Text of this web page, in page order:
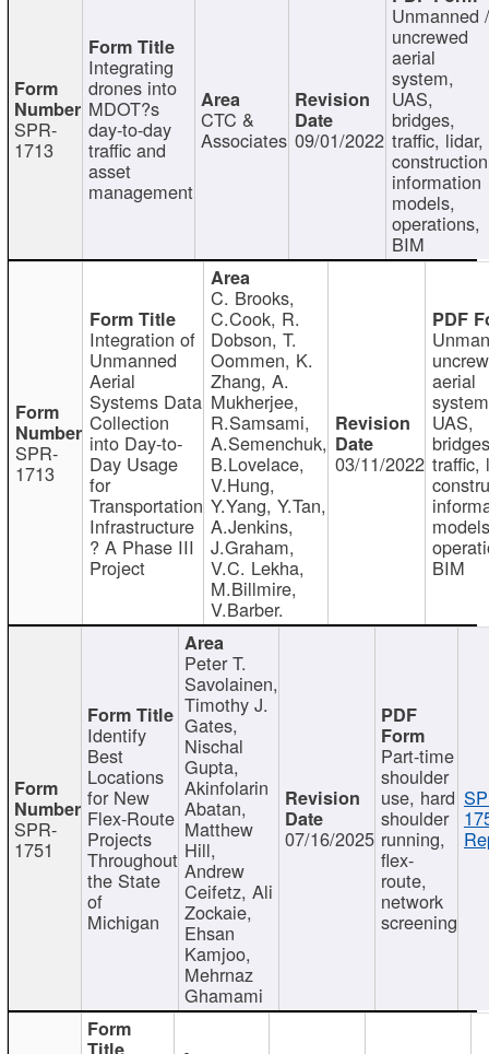
SPR-
1713
Integrating
drones into
MDOT?s
day-to-day
traffic and
asset
management
CTC &
Associates 09/01/2022
Unmanned
uncrewed
aerial
system,
UAS,
bridges,
traffic, lidar,
information
models,
operations,
BIM
SPR-
1713
Integration of
Unmanned
Aerial
Systems Data
Collection
into Day-to-
Day Usage
for
Transportation
Infrastructure
? A Phase III
Project
C. Brooks,
C.Cook, R.
Dobson, T.
Oommen, K.
Zhang, A.
Mukherjee,
R.Samsami,
A.Semenchuk,
B.Lovelace,
V.Hung,
Y.Yang, Y.Tan,
A.Jenkins,
J.Graham,
V.C. Lekha,
M.Billmire,
V.Barber.
03/11/2022
aerial
UAS,
traffic,
BIM
SPR-
1751
Identify
Best
Locations
for New
Flex-Route
Projects
Throughout
the State
of
Michigan
Peter T.
Savolainen,
Timothy J.
Gates,
Nischal
Gupta,
Akinfolarin
Abatan,
Matthew
Hill,
Andrew
Ceifetz, Ali
Zockaie,
Ehsan
Kamjoo,
Mehrnaz
Ghamami
07/16/2025
Part-time
shoulder
use, hard
shoulder
running,
flex-
route,
network
screening